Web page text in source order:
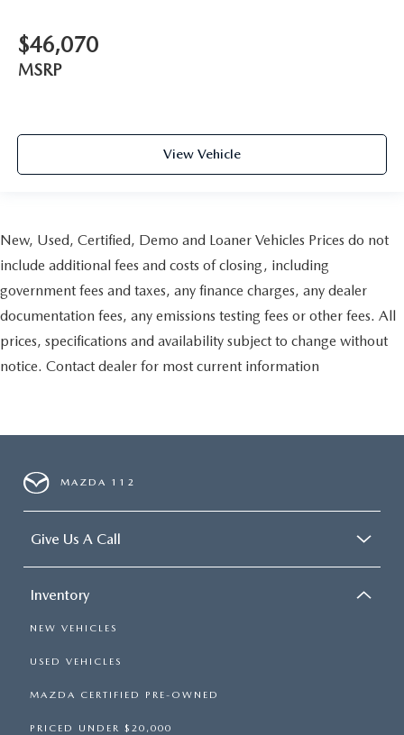
$46,070
MSRP
View Vehicle
New, Used, Certified, Demo and Loaner Vehicles Prices do not
include additional fees and costs of closing, including
government fees and taxes, any finance charges, any dealer
documentation fees, any emissions testing fees or other fees. All
prices, specifications and availability subject to change without
notice. Contact dealer for most current information
MAZDA 112
Give Us A Call
Inventory
NEW VEHICLES
USED VEHICLES
MAZDA CERTIFIED PRE-OWNED
PRICED UNDER $20,000